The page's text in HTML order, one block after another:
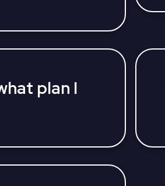
insurance
you find a
plan I
you are covered.